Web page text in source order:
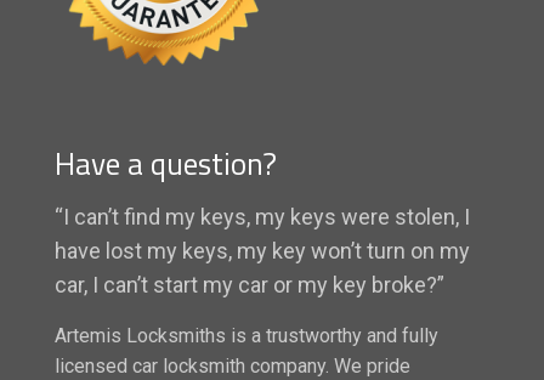
Have a question?
“I can’t find my keys, my keys were stolen, I
have lost my keys, my key won’t turn on my
car, I can’t start my car or my key broke?”
Artemis Locksmiths is a trustworthy and fully
licensed car locksmith company. We pride